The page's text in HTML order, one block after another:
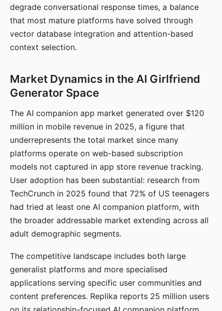
degrade conversational response times, a balance
that most mature platforms have solved through
vector database integration and attention-based
context selection.
Market Dynamics in the AI Girlfriend
Generator Space
The AI companion app market generated over $120
million in mobile revenue in 2025, a figure that
underrepresents the total market since many
platforms operate on web-based subscription
models not captured in app store revenue tracking.
User adoption has been substantial: research from
TechCrunch in 2025 found that 72% of US teenagers
had tried at least one AI companion platform, with
the broader addressable market extending across all
adult demographic segments.
The competitive landscape includes both large
generalist platforms and more specialised
applications serving specific user communities and
content preferences. Replika reports 25 million users